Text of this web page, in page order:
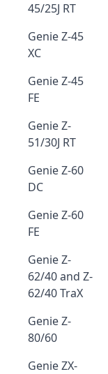
45/25J RT
Genie Z-45
XC
Genie Z-45
FE
Genie Z-
51/30J RT
Genie Z-60
DC
Genie Z-60
FE
Genie Z-
62/40 and Z-
62/40 TraX
Genie Z-
80/60
Genie ZX-